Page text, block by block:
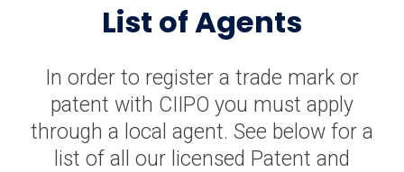
List of Agents
In order to register a trade mark or
patent with CIIPO you must apply
through a local agent. See below for a
list of all our licensed Patent and